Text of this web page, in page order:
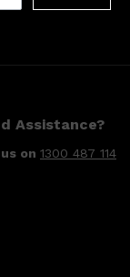
Assistance?
on 1300 487 114